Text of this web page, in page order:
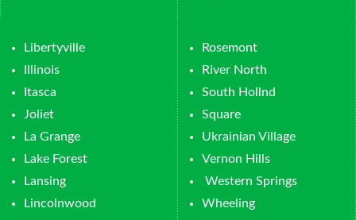
Libertyville
Illinois
Itasca
Joliet
La Grange
Lake Forest
Lansing
Lincolnwood
Rosemont
River North
South Hollnd
Square
Ukrainian Village
Vernon Hills
Western Springs
Wheeling